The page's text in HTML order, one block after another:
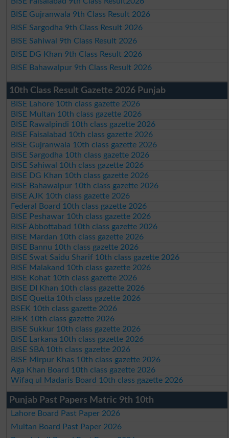
BISE Gujranwala 9th Class Result 2026
BISE Sargodha 9th Class Result 2026
BISE Sahiwal 9th Class Result 2026
BISE DG Khan 9th Class Result 2026
BISE Bahawalpur 9th Class Result 2026
10th Class Result Gazette 2026 Punjab
BISE Lahore 10th class gazette 2026
BISE Multan 10th class gazette 2026
BISE Rawalpindi 10th class gazette 2026
BISE Faisalabad 10th class gazette 2026
BISE Gujranwala 10th class gazette 2026
BISE Sargodha 10th class gazette 2026
BISE Sahiwal 10th class gazette 2026
BISE DG Khan 10th class gazette 2026
BISE Bahawalpur 10th class gazette 2026
BISE AJK 10th class gazette 2026
Federal Board 10th class gazette 2026
BISE Peshawar 10th class gazette 2026
BISE Abbottabad 10th class gazette 2026
BISE Mardan 10th class gazette 2026
BISE Bannu 10th class gazette 2026
BISE Swat Saidu Sharif 10th class gazette 2026
BISE Malakand 10th class gazette 2026
BISE Kohat 10th class gazette 2026
BISE DI Khan 10th class gazette 2026
BISE Quetta 10th class gazette 2026
BSEK 10th class gazette 2026
BIEK 10th class gazette 2026
BISE Sukkur 10th class gazette 2026
BISE Larkana 10th class gazette 2026
BISE SBA 10th class gazette 2026
BISE Mirpur Khas 10th class gazette 2026
Aga Khan Board 10th class gazette 2026
Wifaq ul Madaris Board 10th class gazette 2026
Punjab Past Papers Matric 9th 10th
Lahore Board Past Paper 2026
Multan Board Past Paper 2026